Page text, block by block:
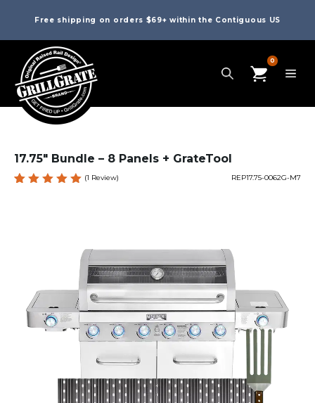
Free shipping on orders $69+ within the Contiguous US
0
17.75″ Bundle – 8 Panels + GrateTool
(1 Review) REP17.75-0062G-M7